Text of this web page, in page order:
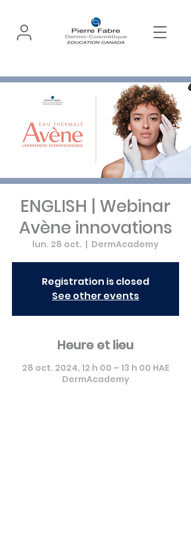
ENGLISH | Webinar
Avène innovations
lun. 28 oct.
  |
DermAcademy
Registration is closed
See other events
Heure et lieu
28 oct. 2024, 12 h 00 – 13 h 00 HAE
DermAcademy